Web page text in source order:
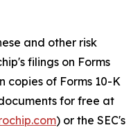
and other risk
filings on Forms
copies of Forms 10-K
for free at
) or the SEC's